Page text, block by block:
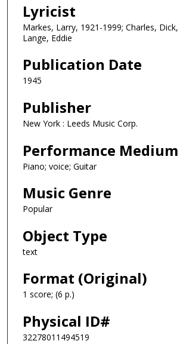
Lyricist
Markes, Larry, 1921-1999; Charles,
Lange, Eddie
Publication Date
1945
Publisher
New York : Leeds Music Corp.
Performance Medium
Piano; voice; Guitar
Music Genre
Popular
Object Type
text
Format (Original)
1 score; (6 p.)
Physical ID#
32278011494519